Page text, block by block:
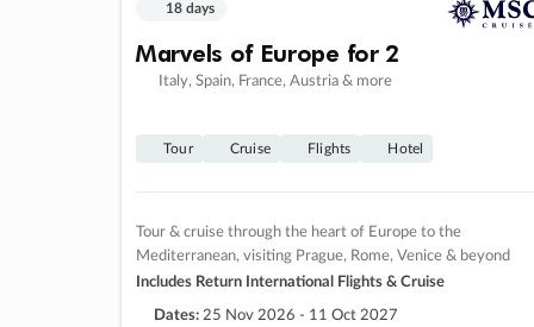
18 days
Marvels of Europe for 2
Italy, Spain, France, Austria & more
Tour Cruise Flights Hotel
Tour & cruise through the heart of Europe to the
Mediterranean, visiting Prague, Rome, Venice & beyond
Includes Return International Flights & Cruise
Dates: 25 Nov 2026 - 11 Oct 2027